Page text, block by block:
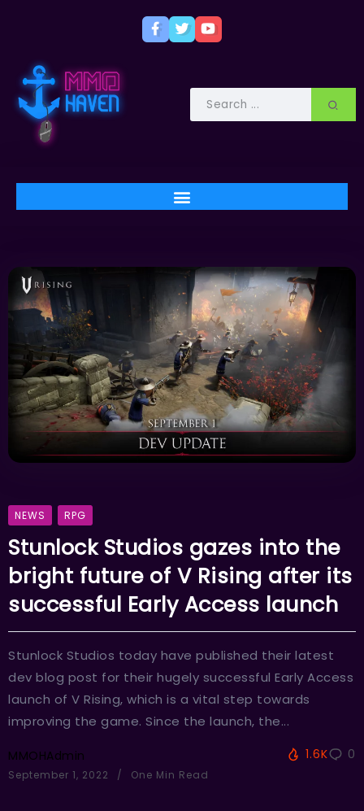
NEWS RPG
Stunlock Studios gazes into the
bright future of V Rising after its
successful Early Access launch
Stunlock Studios today have published their latest
dev blog post for their hugely successful Early Access
launch of V Rising, which is a vital step towards
improving the game. Since the launch, the...
MMOHAdmin
September 1, 2022 One Min Read
1.6K 0